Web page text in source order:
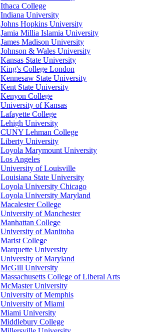
Ithaca College
Indiana University
Johns Hopkins University
Jamia Millia Islamia University
James Madison University
Johnson & Wales University
Kansas State University
King's College London
Kennesaw State University
Kent State University
Kenyon College
University of Kansas
Lafayette College
Lehigh University
CUNY Lehman College
Liberty University
Loyola Marymount University
Los Angeles
University of Louisville
Louisiana State University
Loyola University Chicago
Loyola University Maryland
Macalester College
University of Manchester
Manhattan College
University of Manitoba
Marist College
Marquette University
University of Maryland
McGill University
Massachusetts College of Liberal Arts
McMaster University
University of Memphis
University of Miami
Miami University
Middlebury College